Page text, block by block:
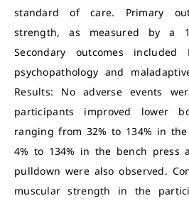
standard of care. Primary
strength, as measured by a
Secondary outcomes
psychopathology and
Results: No adverse events
participants improved lower
ranging from 32% to 134% in
4% to 134% in the bench press
pulldown were also observed.
muscular strength in the